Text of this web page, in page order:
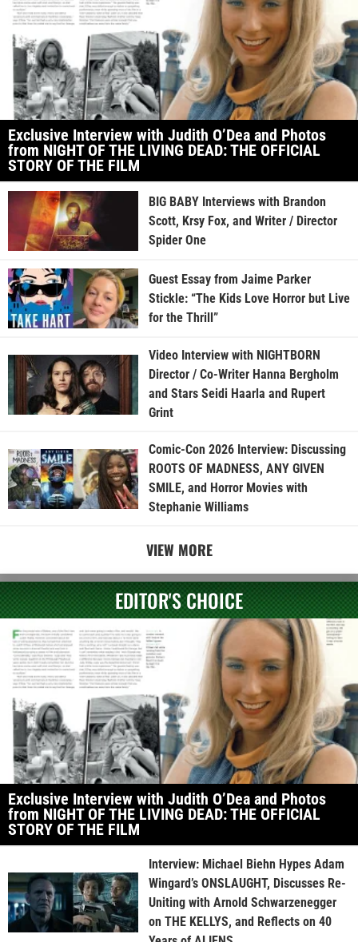
Exclusive Interview with Judith O’Dea and Photos
from NIGHT OF THE LIVING DEAD: THE OFFICIAL
STORY OF THE FILM
BIG BABY Interviews with Brandon
Scott, Krsy Fox, and Writer / Director
Spider One
Guest Essay from Jaime Parker
Stickle: “The Kids Love Horror but Live
for the Thrill”
Video Interview with NIGHTBORN
Director / Co-Writer Hanna Bergholm
and Stars Seidi Haarla and Rupert
Grint
Comic-Con 2026 Interview: Discussing
ROOTS OF MADNESS, ANY GIVEN
SMILE, and Horror Movies with
Stephanie Williams
VIEW MORE
EDITOR'S CHOICE
Exclusive Interview with Judith O’Dea and Photos
from NIGHT OF THE LIVING DEAD: THE OFFICIAL
STORY OF THE FILM
Interview: Michael Biehn Hypes Adam
Wingard’s ONSLAUGHT, Discusses Re-
Uniting with Arnold Schwarzenegger
on THE KELLYS, and Reflects on 40